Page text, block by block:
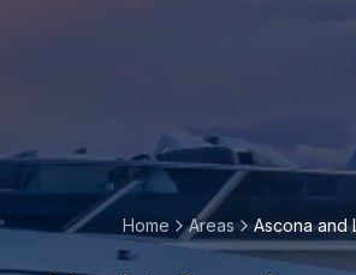
Home Areas Ascona and